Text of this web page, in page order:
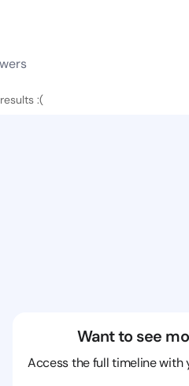
:(
Want to see
Access the full timeline with